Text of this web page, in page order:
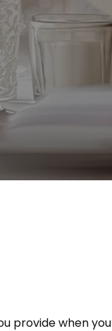
provide when you